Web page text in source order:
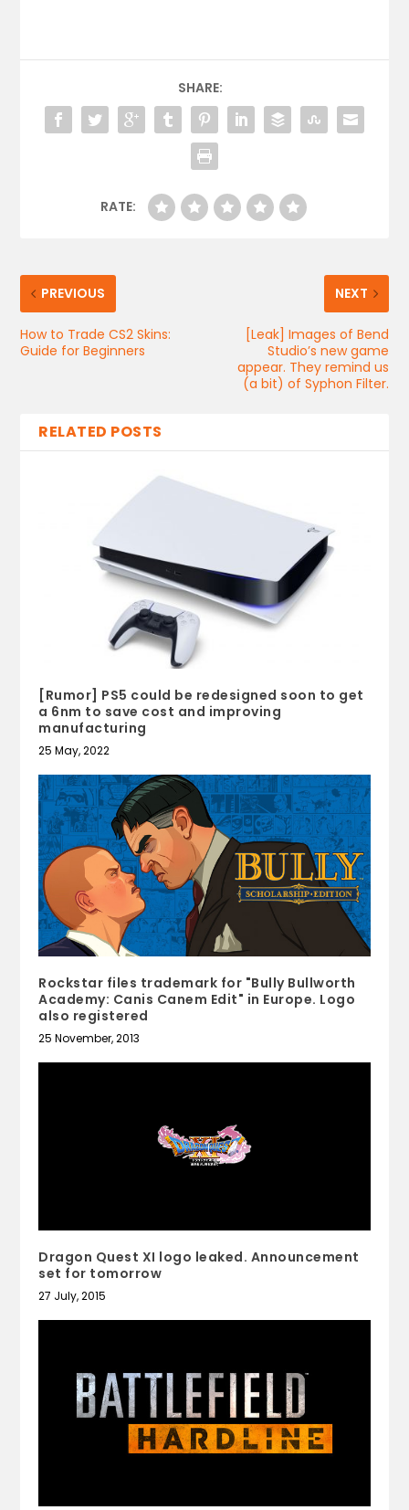
SHARE:
RATE:
PREVIOUS
How to Trade CS2 Skins:
Guide for Beginners
NEXT
[Leak] Images of Bend
Studio’s new game
appear. They remind us
(a bit) of Syphon Filter.
RELATED POSTS
[Rumor] PS5 could be redesigned soon to get
a 6nm to save cost and improving
manufacturing
25 May, 2022
Rockstar files trademark for "Bully Bullworth
Academy: Canis Canem Edit" in Europe. Logo
also registered
25 November, 2013
Dragon Quest XI logo leaked. Announcement
set for tomorrow
27 July, 2015